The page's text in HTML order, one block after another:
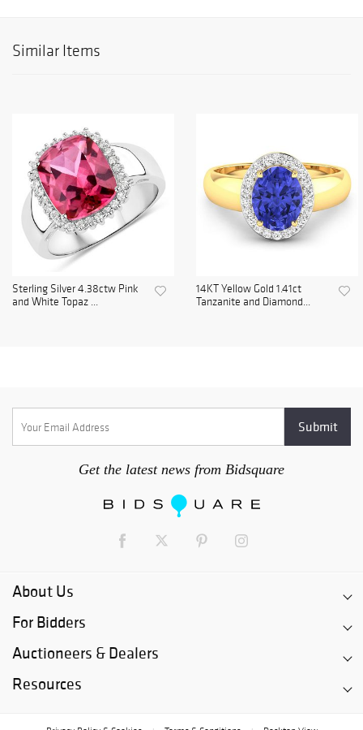
Similar Items
Sterling Silver 4.38ctw Pink
and White Topaz ...
14KT Yellow Gold 1.41ct
Tanzanite and Diamond...
Get the latest news from Bidsquare
About Us
For Bidders
Auctioneers & Dealers
Resources